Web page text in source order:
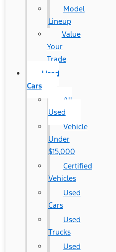
Model
Lineup
Value
Your
Trade
Used
Cars
All
Used
Vehicle
Under
$15,000
Certified
Vehicles
Used
Cars
Used
Trucks
Used